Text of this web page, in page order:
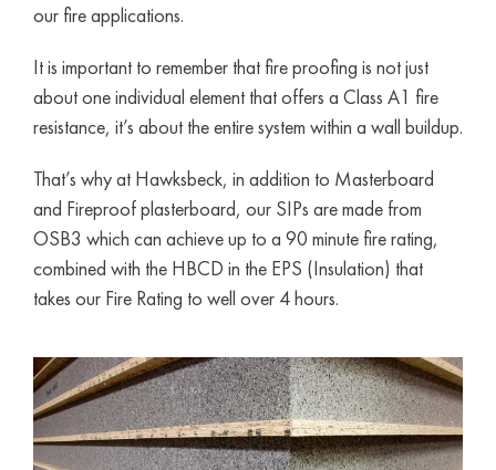
our fire applications.
It is important to remember that fire proofing is not just
about one individual element that offers a Class A1 fire
resistance, it’s about the entire system within a wall buildup.
That’s why at Hawksbeck, in addition to Masterboard
and Fireproof plasterboard, our SIPs are made from
OSB3 which can achieve up to a 90 minute fire rating,
combined with the HBCD in the EPS (Insulation) that
takes our Fire Rating to well over 4 hours.